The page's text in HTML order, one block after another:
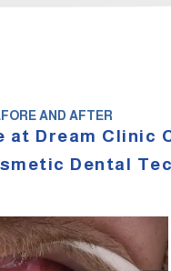
AND AFTER
Dream Clinic
Dental